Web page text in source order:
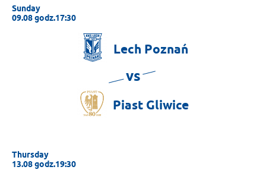
Sunday
09.08 godz.17:30
Lech Poznań
vs
Piast Gliwice
Thursday
13.08 godz.19:30